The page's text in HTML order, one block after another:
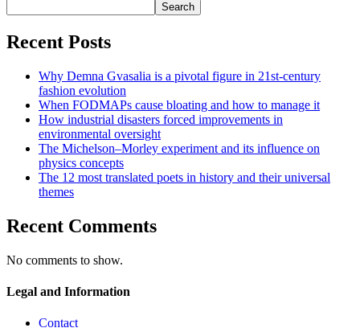
Search
Recent Posts
Why Demna Gvasalia is a pivotal figure in 21st-century
fashion evolution
When FODMAPs cause bloating and how to manage it
How industrial disasters forced improvements in
environmental oversight
The Michelson–Morley experiment and its influence on
physics concepts
The 12 most translated poets in history and their universal
themes
Recent Comments
No comments to show.
Legal and Information
Contact